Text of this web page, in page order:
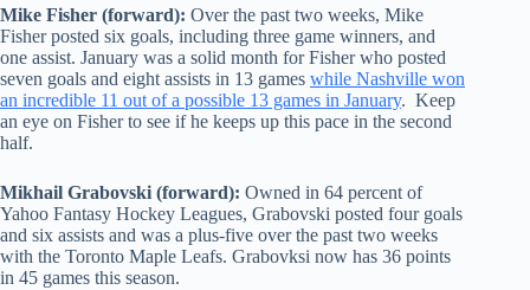
Mike Fisher (forward): Over the past two weeks, Mike
Fisher posted six goals, including three game winners, and
one assist. January was a solid month for Fisher who posted
seven goals and eight assists in 13 games while Nashville won
an incredible 11 out of a possible 13 games in January. Keep
an eye on Fisher to see if he keeps up this pace in the second
half.
Mikhail Grabovski (forward): Owned in 64 percent of
Yahoo Fantasy Hockey Leagues, Grabovski posted four goals
and six assists and was a plus-five over the past two weeks
with the Toronto Maple Leafs. Grabovksi now has 36 points
in 45 games this season.